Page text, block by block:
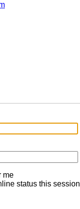
me
status this session